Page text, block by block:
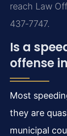
reach Law
437‑7747.
Is a
offense
Most
they are
municipal